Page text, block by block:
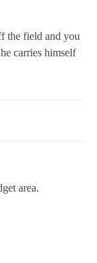
the field and you
carries himself
area.